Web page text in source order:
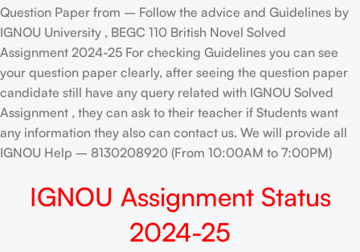
Question Paper from – Follow the advice and Guidelines by
IGNOU University , BEGC 110 British Novel Solved
Assignment 2024-25 For checking Guidelines you can see
your question paper clearly, after seeing the question paper
candidate still have any query related with IGNOU Solved
Assignment , they can ask to their teacher if Students want
any information they also can contact us. We will provide all
IGNOU Help – 8130208920 (From 10:00AM to 7:00PM)
IGNOU Assignment Status
2024-25